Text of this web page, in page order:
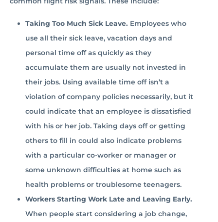
Taking Too Much Sick Leave. Employees who
use all their sick leave, vacation days and
personal time off as quickly as they
accumulate them are usually not invested in
their jobs. Using available time off isn’t a
violation of company policies necessarily, but it
could indicate that an employee is dissatisfied
with his or her job. Taking days off or getting
others to fill in could also indicate problems
with a particular co-worker or manager or
some unknown difficulties at home such as
health problems or troublesome teenagers.
Workers Starting Work Late and Leaving Early.
When people start considering a job change,